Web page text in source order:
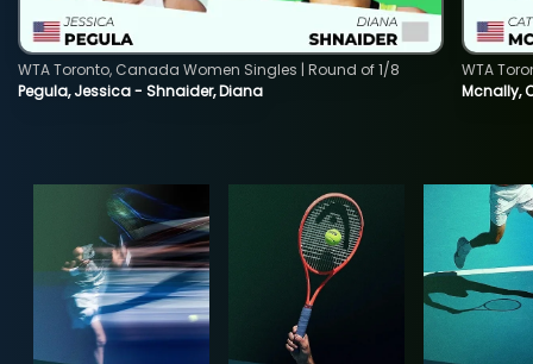
Pegula, Jessica - Shnaider, Diana
WTA Toronto, Canada Women Singles | Round of 1/8
Mcnally,
WTA